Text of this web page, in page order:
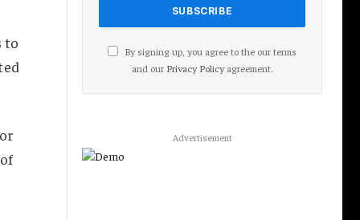
to
By signing up, you agree to the our terms
and our Privacy Policyagreement.
Advertisement